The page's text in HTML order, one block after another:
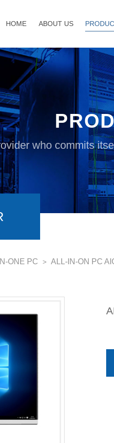
HOME ABOUT US
who commits
ONE PC > ALL-IN-ON PC